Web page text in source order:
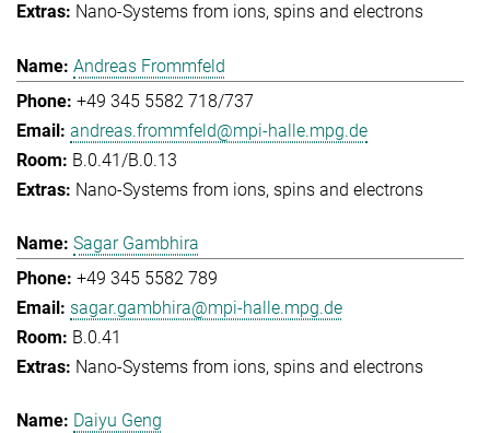
Nano-Systems from ions, spins and electrons
Andreas Frommfeld
+49 345 5582 718/737
andreas.frommfeld@mpi-halle.mpg.de
B.0.41/B.0.13
Nano-Systems from ions, spins and electrons
Sagar Gambhira
+49 345 5582 789
sagar.gambhira@mpi-halle.mpg.de
B.0.41
Nano-Systems from ions, spins and electrons
Daiyu Geng